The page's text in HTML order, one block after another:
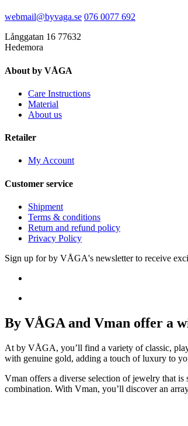
webmail@byvaga.se 076 0077 692
Långgatan 16 77632
Hedemora
About by VÅGA
Care Instructions
Material
About us
Retailer
My Account
Customer service
Shipment
Terms & conditions
Return and refund policy
Privacy Policy
Sign up for by VÅGA's newsletter to receive
By VÅGA and Vman offer a
At by VÅGA, you’ll find a variety of classic,
with genuine gold, adding a touch of luxury to
Vman offers a diverse selection of jewelry that is
combination. With Vman, you’ll discover an